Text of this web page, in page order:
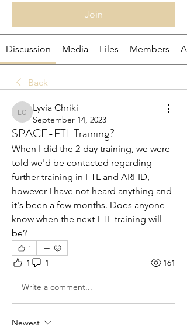
Join
Discussion Media Files Members
Back
Lyvia Chriki
Lyvia Chriki
September 14, 2023
SPACE-FTL Training?
When I did the 2-day training, we were
told we'd be contacted regarding
further training in FTL and ARFID,
however I have not heard anything and
it's been a few months. Does anyone
know when the next FTL training will
be?
1
1 1 161
Write a comment...
Newest